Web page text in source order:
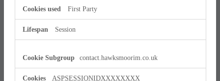
First Party
Session
contact.hawksmoorim.co.uk
ASPSESSIONIDXXXXXXXX